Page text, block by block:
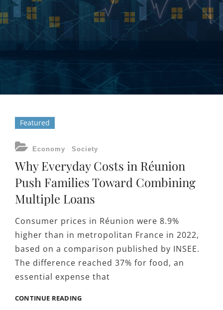
Featured
CATEGORIES
Economy Society
Why Everyday Costs in Réunion
Push Families Toward Combining
Multiple Loans
Consumer prices in Réunion were 8.9%
higher than in metropolitan France in 2022,
based on a comparison published by INSEE.
The difference reached 37% for food, an
essential expense that
CONTINUE READINGWHY